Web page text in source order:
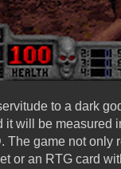
to a dark
it will be
The game not
or an RTG card